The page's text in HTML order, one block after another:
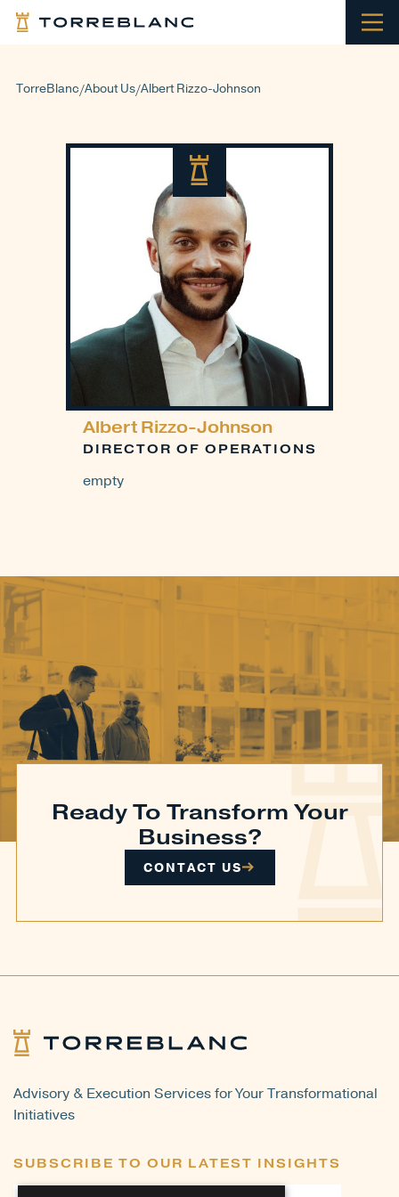
TorreBlanc/About Us/Albert Rizzo-Johnson
Albert Rizzo-Johnson
DIRECTOR OF OPERATIONS
empty
Ready To Transform Your
Business?
CONTACT US
Advisory & Execution Services for Your Transformational
Initiatives
SUBSCRIBE TO OUR LATEST INSIGHTS